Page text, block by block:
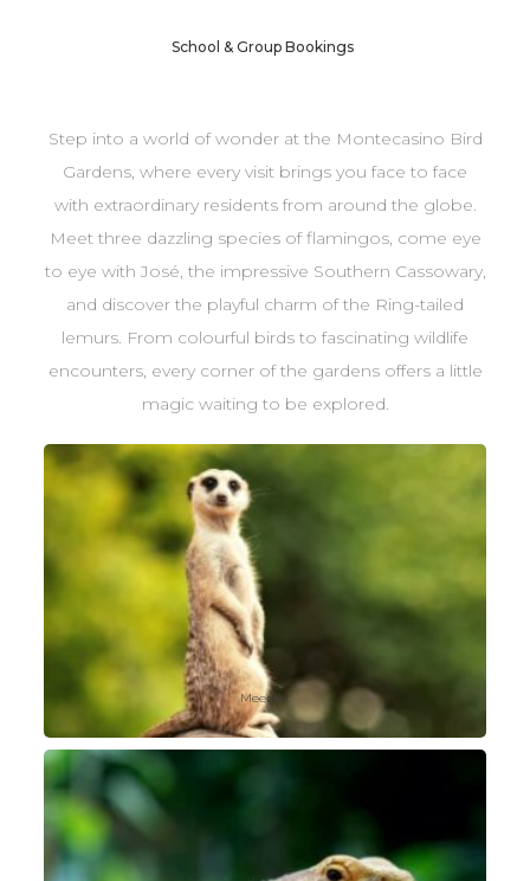
School & Group Bookings
Step into a world of wonder at the Montecasino Bird
Gardens, where every visit brings you face to face
with extraordinary residents from around the globe.
Meet three dazzling species of flamingos, come eye
to eye with José, the impressive Southern Cassowary,
and discover the playful charm of the Ring-tailed
lemurs. From colourful birds to fascinating wildlife
encounters, every corner of the gardens offers a little
magic waiting to be explored.
Meerkat